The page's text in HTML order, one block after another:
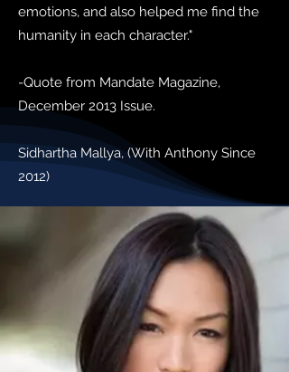
emotions, and also helped me find the
humanity in each character."
-Quote from Mandate Magazine,
December 2013 Issue.
Sidhartha Mallya, (With Anthony Since
2012)